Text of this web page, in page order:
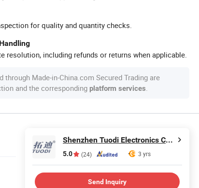
for quality and quantity checks.
resolution, including refunds or returns when applicable.
through Made-in-China.com Secured Trading are
and the corresponding platform services.
Shenzhen Tuodi Electronics Co., Ltd
5.0 (24) 3 yrs
Send Inquiry